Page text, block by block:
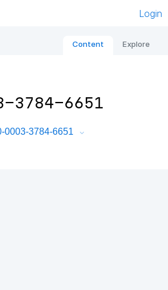
Login
Content Explore
3784-6651
0003-3784-6651